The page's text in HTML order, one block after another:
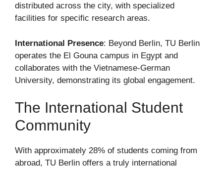
distributed across the city, with specialized
facilities for specific research areas.
International Presence: Beyond Berlin, TU Berlin
operates the El Gouna campus in Egypt and
collaborates with the Vietnamese-German
University, demonstrating its global engagement.
The International Student
Community
With approximately 28% of students coming from
abroad, TU Berlin offers a truly international